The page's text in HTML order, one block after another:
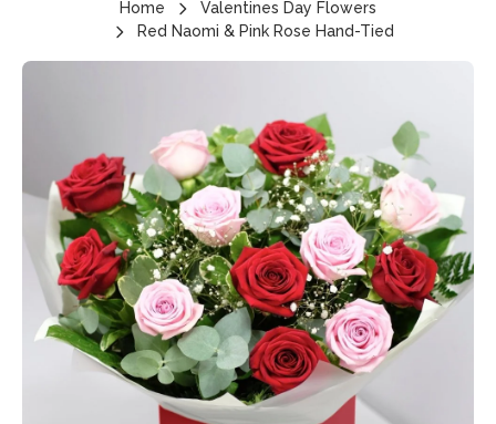
Home
Valentines Day Flowers
Red Naomi & Pink Rose Hand-Tied